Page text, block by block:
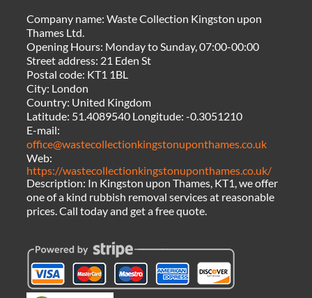
Company name:Waste Collection Kingston upon
Thames Ltd.
Opening Hours: Monday to Sunday, 07:00-00:00
Street address: 21 Eden St
Postal code: KT1 1BL
City: London
Country: United Kingdom
Latitude: 51.4089540 Longitude:-0.3051210
E-mail:
office@wastecollectionkingstonuponthames.co.uk
Web:
https://wastecollectionkingstonuponthames.co.uk/
Description: In Kingston upon Thames, KT1, we offer
one of a kind rubbish removal services at reasonable
prices. Call today and get a free quote.